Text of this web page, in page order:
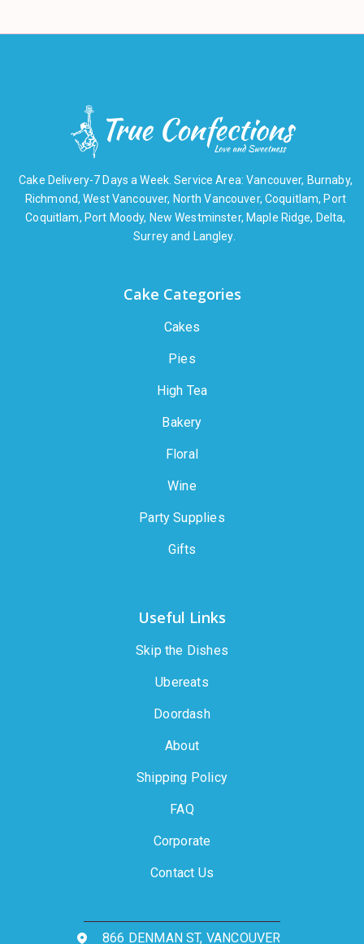
Cake Delivery-7 Days a Week. Service Area: Vancouver, Burnaby,
Richmond, West Vancouver, North Vancouver, Coquitlam, Port
Coquitlam, Port Moody, New Westminster, Maple Ridge, Delta,
Surrey and Langley.
Cake Categories
Cakes
Pies
High Tea
Bakery
Floral
Wine
Party Supplies
Gifts
Useful Links
Skip the Dishes
Ubereats
Doordash
About
Shipping Policy
FAQ
Corporate
Contact Us
866 DENMAN ST, VANCOUVER